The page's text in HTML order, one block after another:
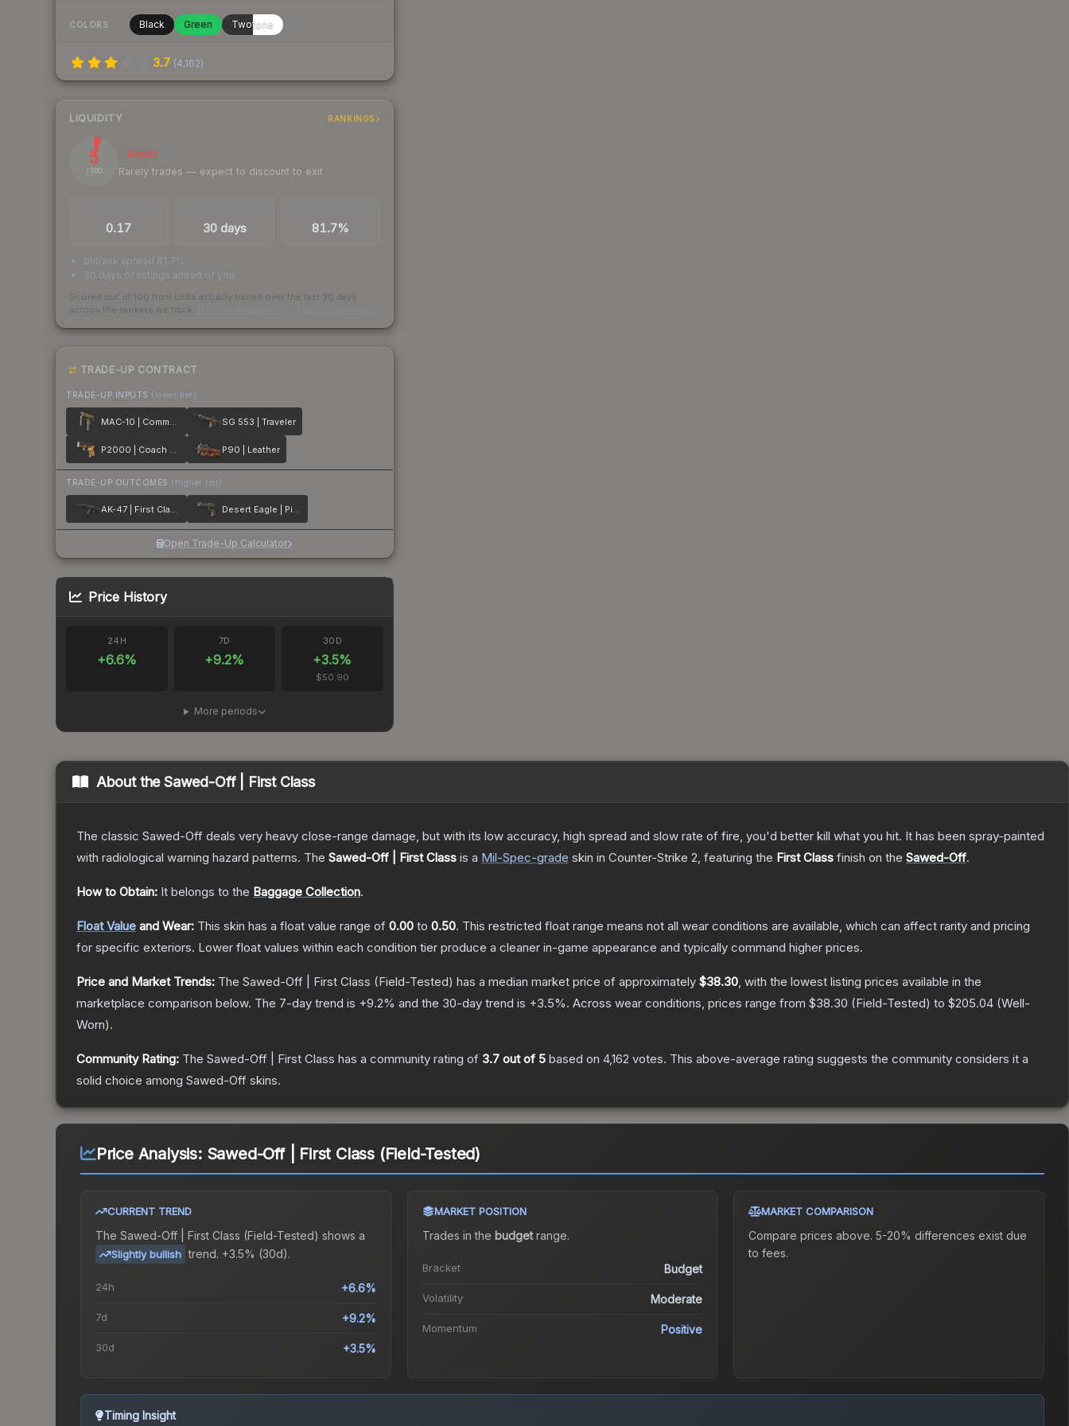
COLORS Black Green Twotone
3.7 (4,162)
LIQUIDITY RANKINGS
5
/ 100
Illiquid
Rarely trades — expect to discount to exit
0.17 30 days 81.7%
bid/ask spread 81.7%
30 days of listings ahead of you
Scored out of 100 from units actually traded over the last 30 days
across the markets we track.
TRADE-UP CONTRACT
TRADE-UP INPUTS (lower tier)
MAC-10 | Commuter SG 553 | Traveler
P2000 | Coach Class P90 | Leather
TRADE-UP OUTCOMES (higher tier)
AK-47 | First Class Desert Eagle | Pilot
Open Trade-Up Calculator
Price History
24H
+6.6%
7D
+9.2%
30D
+3.5%
$50.90
More periods
About theSawed-Off | First Class
The classic Sawed-Off deals very heavy close-range damage, but with its low accuracy, high spread and slow rate of fire, you'd better kill what you hit. It has been spray-painted
with radiological warning hazard patterns. The Sawed-Off | First Class is a Mil-Spec-grade skin in Counter-Strike 2, featuring the First Class finish on the Sawed-Off.
How to Obtain: It belongs to the Baggage Collection.
Float Value and Wear: This skin has a float value range of 0.00 to 0.50. This restricted float range means not all wear conditions are available, which can affect rarity and pricing
for specific exteriors. Lower float values within each condition tier produce a cleaner in-game appearance and typically command higher prices.
Price and Market Trends: The Sawed-Off | First Class (Field-Tested) has a median market price of approximately $38.30, with the lowest listing prices available in the
marketplace comparison below. The 7-day trend is +9.2% and the 30-day trend is +3.5%. Across wear conditions, prices range from $38.30 (Field-Tested) to $205.04 (Well-
Worn).
Community Rating: The Sawed-Off | First Class has a community rating of 3.7 out of 5 based on 4,162 votes. This above-average rating suggests the community considers it a
solid choice among Sawed-Off skins.
Price Analysis: Sawed-Off | First Class (Field-Tested)
CURRENT TREND
The Sawed-Off | First Class (Field-Tested) shows a
Slightly bullish trend. +3.5% (30d).
24h +6.6%
7d +9.2%
30d +3.5%
MARKET POSITION
Trades in the budgetrange.
Bracket Budget
Volatility Moderate
Momentum Positive
MARKET COMPARISON
Compare prices above. 5-20% differences exist due
to fees.
Timing Insight